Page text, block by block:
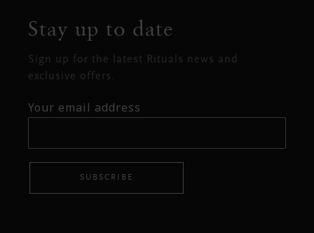
Stay up to date
Sign up for the latest Rituals news and
exclusive offers.
Your email address
SUBSCRIBE